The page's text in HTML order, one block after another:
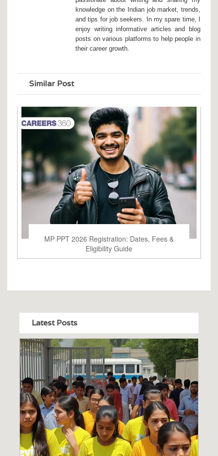
knowledge on the Indian job market, trends,
and tips for job seekers. In my spare time, I
enjoy writing informative articles and blog
posts on various platforms to help people in
their career growth.
Similar Post
MP PPT 2026 Registration: Dates, Fees &
Eligibility Guide
Latest Posts